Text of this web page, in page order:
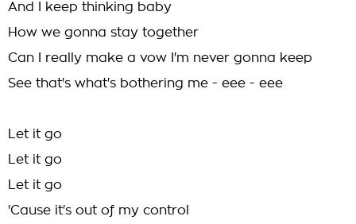
And I keep thinking baby
How we gonna stay together
Can I really make a vow I'm never gonna keep
See that's what's bothering me - eee - eee
Let it go
Let it go
Let it go
'Cause it's out of my control